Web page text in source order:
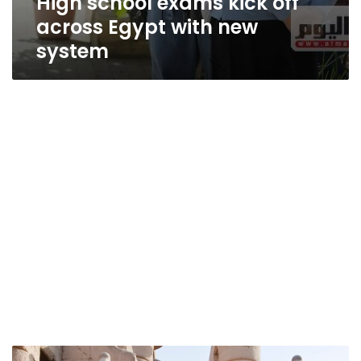
across Egypt with new
system
Egypt